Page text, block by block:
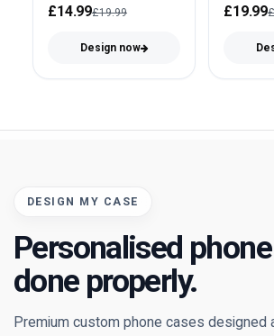
£14.99£19.99
Design now
£19.99
DESIGN MY CASE
Personalised
done properly.
Premium custom phone cases designed